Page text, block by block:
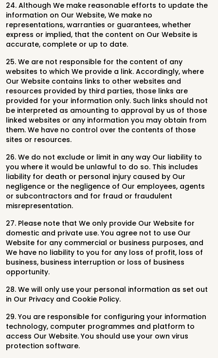
24. Although We make reasonable efforts to update the
information on Our Website, We make no
representations, warranties or guarantees, whether
express or implied, that the content on Our Website is
accurate, complete or up to date.
25. We are not responsible for the content of any
websites to which We provide a link. Accordingly, where
Our Website contains links to other websites and
resources provided by third parties, those links are
provided for your information only. Such links should not
be interpreted as amounting to approval by us of those
linked websites or any information you may obtain from
them. We have no control over the contents of those
sites or resources.
26. We do not exclude or limit in any way Our liability to
you where it would be unlawful to do so. This includes
liability for death or personal injury caused by Our
negligence or the negligence of Our employees, agents
or subcontractors and for fraud or fraudulent
misrepresentation.
27. Please note that We only provide Our Website for
domestic and private use. You agree not to use Our
Website for any commercial or business purposes, and
We have no liability to you for any loss of profit, loss of
business, business interruption or loss of business
opportunity.
28. We will only use your personal information as set out
in Our Privacy and Cookie Policy.
29. You are responsible for configuring your information
technology, computer programmes and platform to
access Our Website. You should use your own virus
protection software.